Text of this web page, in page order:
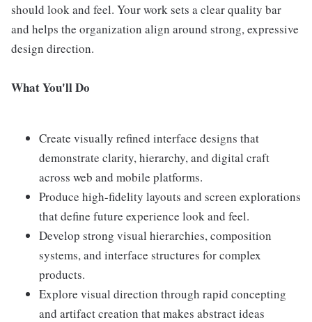
should look and feel. Your work sets a clear quality bar
and helps the organization align around strong, expressive
design direction.
What You'll Do
Create visually refined interface designs that
demonstrate clarity, hierarchy, and digital craft
across web and mobile platforms.
Produce high-fidelity layouts and screen explorations
that define future experience look and feel.
Develop strong visual hierarchies, composition
systems, and interface structures for complex
products.
Explore visual direction through rapid concepting
and artifact creation that makes abstract ideas